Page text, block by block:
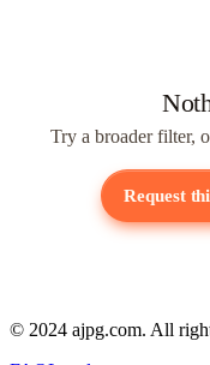
Try a broader filter,
Request
© 2024 ajpg.com. All